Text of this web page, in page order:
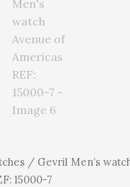
/ Gevril Men’s
15000-7